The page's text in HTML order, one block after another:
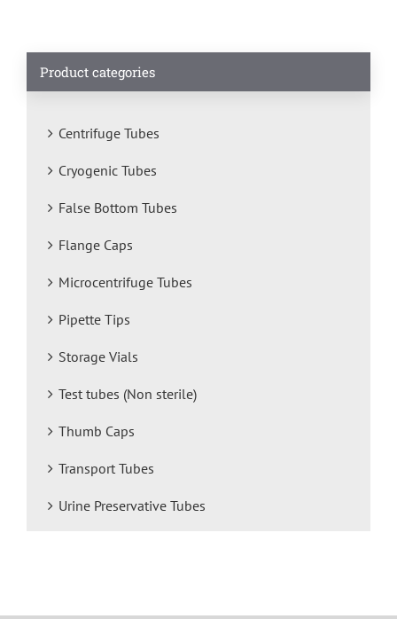
Product categories
Centrifuge Tubes
Cryogenic Tubes
False Bottom Tubes
Flange Caps
Microcentrifuge Tubes
Pipette Tips
Storage Vials
Test tubes (Non sterile)
Thumb Caps
Transport Tubes
Urine Preservative Tubes